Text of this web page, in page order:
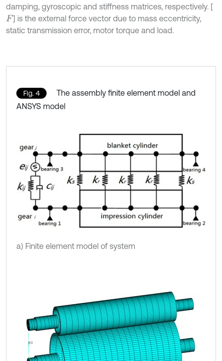
damping, gyroscopic and stiffness matrices, respectively. [
F ] is the external force vector due to mass eccentricity,
static transmission error, motor torque and load.
Fig. 4
The assembly finite element model and
ANSYS model
a) Finite element model of system